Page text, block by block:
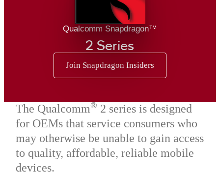
Qualcomm Snapdragon™
2 Series
Join Snapdragon Insiders
The Qualcomm® 2 series is designed
for OEMs that service consumers who
may otherwise be unable to gain access
to quality, affordable, reliable mobile
devices.